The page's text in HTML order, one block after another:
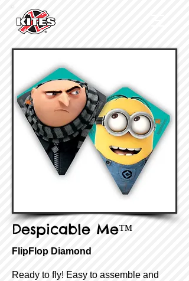
Despicable Me™
FlipFlop Diamond
Ready to fly! Easy to assemble and